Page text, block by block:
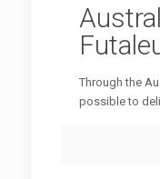
Through the
possible to